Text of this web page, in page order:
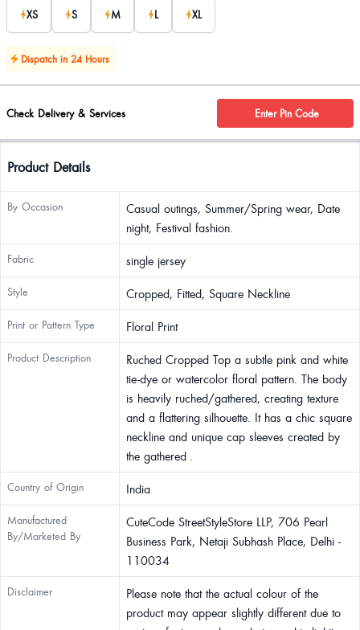
XS S M L XL
Dispatch in 24 Hours
Check Delivery & Services Enter Pin Code
Product Details
By Occasion
Casual outings, Summer/Spring wear, Date
night, Festival fashion.
Fabric single jersey
Style Cropped, Fitted, Square Neckline
Print or Pattern Type Floral Print
Product Description
Ruched Cropped Top a subtle pink and white
tie-dye or watercolor floral pattern. The body
is heavily ruched/gathered, creating texture
and a flattering silhouette. It has a chic square
neckline and unique cap sleeves created by
the gathered .
Country of Origin India
Manufactured
By/Marketed By
CuteCode StreetStyleStore LLP, 706 Pearl
Business Park, Netaji Subhash Place, Delhi -
110034
Disclaimer
Please note that the actual colour of the
product may appear slightly different due to